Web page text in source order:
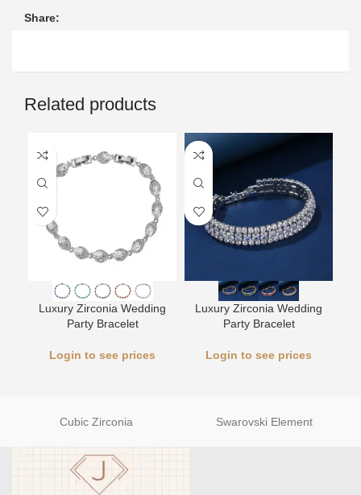
Share:
Related products
Luxury Zirconia Wedding
Party Bracelet
Login to see prices
Luxury Zirconia Wedding
Party Bracelet
Login to see prices
Cubic Zirconia Swarovski Element